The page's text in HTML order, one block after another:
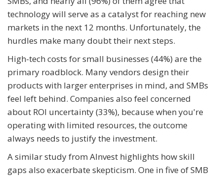
technology will serve as a catalyst for reaching new
markets in the next 12 months. Unfortunately, the
hurdles make many doubt their next steps.
High-tech costs for small businesses (44%) are the
primary roadblock. Many vendors design their
products with larger enterprises in mind, and SMBs
feel left behind. Companies also feel concerned
about ROI uncertainty (33%), because when you're
operating with limited resources, the outcome
always needs to justify the investment.
A similar study from AInvest highlights how skill
gaps also exacerbate skepticism. One in five of SMB